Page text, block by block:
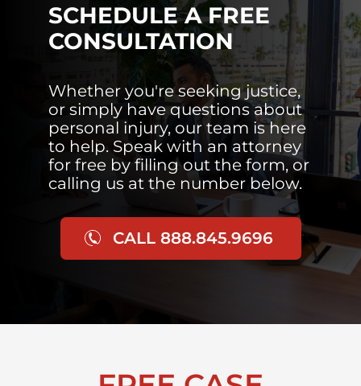
SCHEDULE A FREE
CONSULTATION
Whether you're seeking justice,
or simply have questions about
personal injury, our team is here
to help. Speak with an attorney
for free by filling out the form, or
calling us at the number below.
CALL 888.845.9696